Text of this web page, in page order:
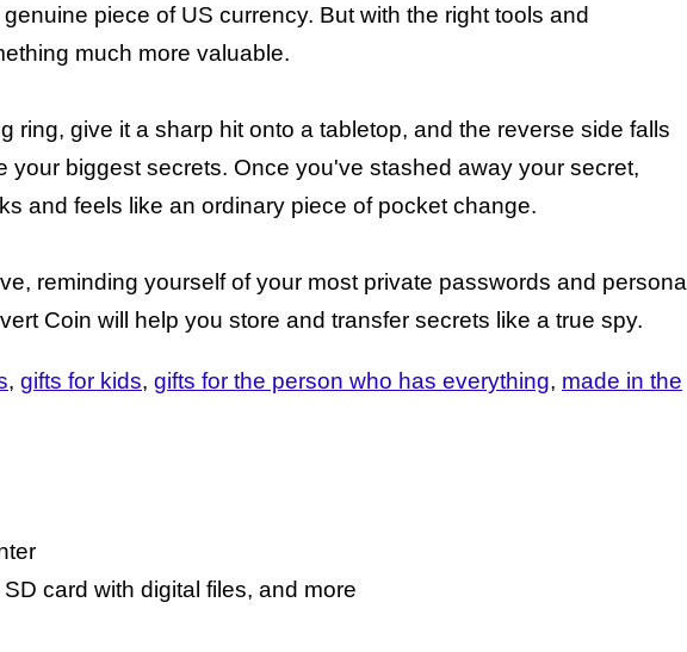
piece of US currency. But with the right tools and
much more valuable.
ring, give it a sharp hit onto a tabletop, and the reverse side falls
your biggest secrets. Once you've stashed away your secret,
and feels like an ordinary piece of pocket change.
reminding yourself of your most private passwords and personal
Coin will help you store and transfer secrets like a true spy.
gifts for kids gifts for the person who has everything made in the
card with digital files, and more